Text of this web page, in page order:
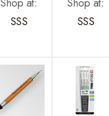
SSS
SSS